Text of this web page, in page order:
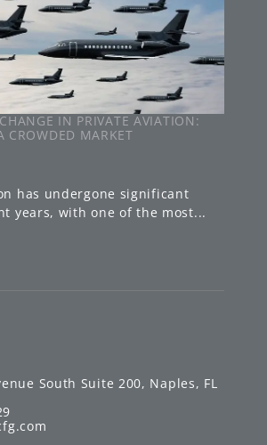
South Suite 200, Naples, FL
IN PRIVATE AVIATION:
CROWDED MARKET
has undergone significant
years, with one of the most...